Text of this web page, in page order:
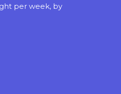
per week, by